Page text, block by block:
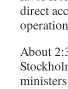
direct
About